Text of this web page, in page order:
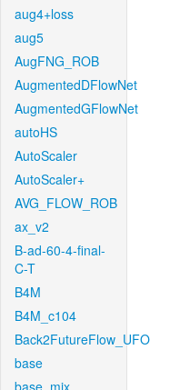
aug4+loss
aug5
AugFNG_ROB
AugmentedDFlowNet
AugmentedGFlowNet
autoHS
AutoScaler
AutoScaler+
AVG_FLOW_ROB
ax_v2
B-ad-60-4-final-
C-T
B4M
B4M_c104
Back2FutureFlow_UFO
base
base_mix